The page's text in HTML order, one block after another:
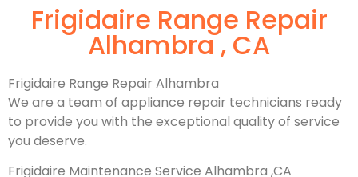
Frigidaire Range Repair
Alhambra , CA
Frigidaire Range Repair Alhambra
We are a team of appliance repair technicians ready
to provide you with the exceptional quality of service
you deserve.
Frigidaire Maintenance Service Alhambra ,CA